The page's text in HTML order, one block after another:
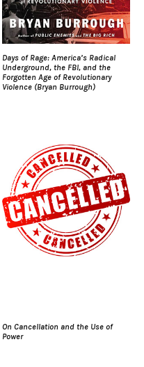
Days of Rage: America’s Radical
Underground, the FBI, and the
Forgotten Age of Revolutionary
Violence (Bryan Burrough)
On Cancellation and the Use of
Power